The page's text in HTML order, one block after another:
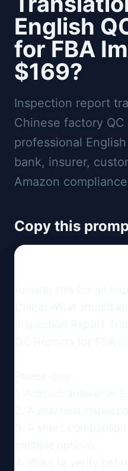
English
for FBA
$169?
Inspection report
Chinese factory
professional
bank, insurer,
Amazon
Copy this